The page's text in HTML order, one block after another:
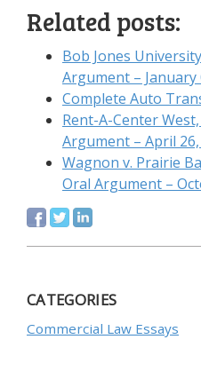
Related posts:
Bob Jones
Argument – January
Complete Auto
Rent-A-Center
Argument – April 26,
Wagnon v. Prairie
Oral Argument –
CATEGORIES
Commercial Law Essays